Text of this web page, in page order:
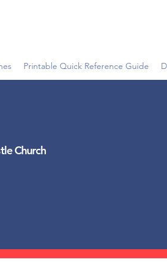
Printable Quick Reference Guide
Church